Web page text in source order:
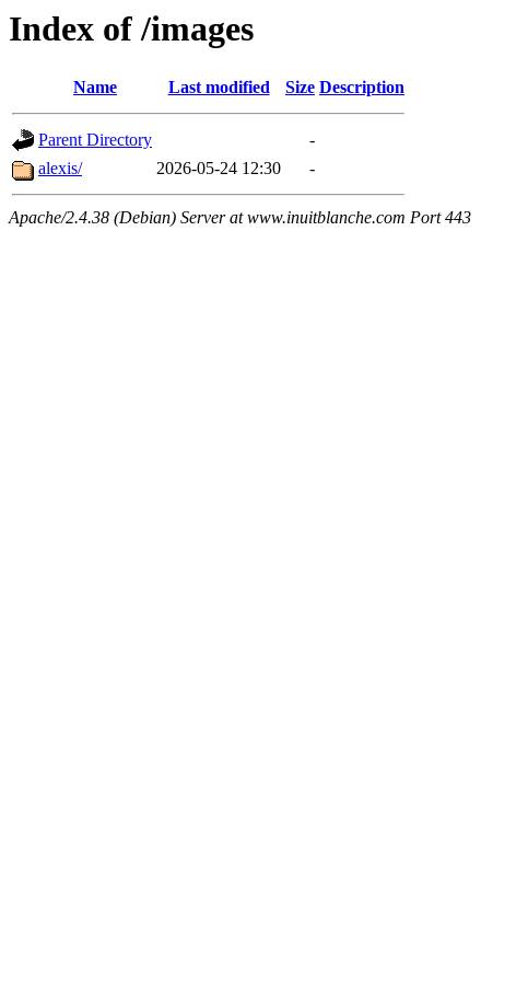
Index of /images
Name Last modified Size Description
Parent Directory
-
alexis/
2026-05-24 12:30 -
Apache/2.4.38 (Debian) Server at www.inuitblanche.com Port 443